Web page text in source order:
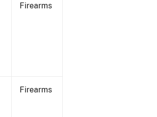
Firearms
Firearms